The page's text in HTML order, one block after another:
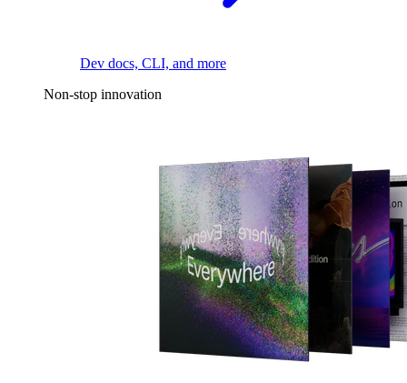
Dev docs, CLI, and more
Non-stop innovation